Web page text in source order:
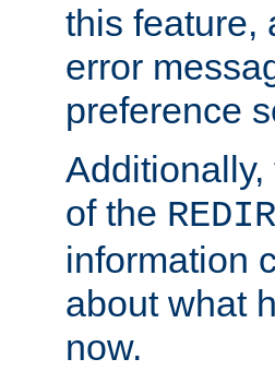
this feature,
error
preference
of the
information
about what
now.